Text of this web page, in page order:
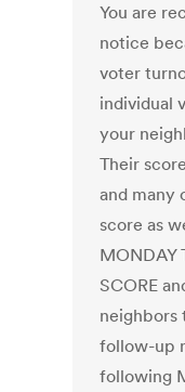
You are
notice
voter
individual
your
Their
and many
score as
MONDAY
SCORE
neighbors
follow-up
following